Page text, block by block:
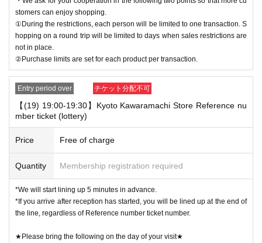
stomers can enjoy shopping.
①During the restrictions, each person will be limited to one transaction. S
hopping on a round trip will be limited to days when sales restrictions are
not in place.
②Purchase limits are set for each product per transaction.
Entry period over チケット分配不可
【(19) 19:00-19:30】Kyoto Kawaramachi Store Reference nu
mber ticket (lottery)
Price Free of charge
Quantity Membership registration required
*We will start lining up 5 minutes in advance.
*If you arrive after reception has started, you will be lined up at the end of
the line, regardless of Reference number ticket number.
★Please bring the following on the day of your visit★